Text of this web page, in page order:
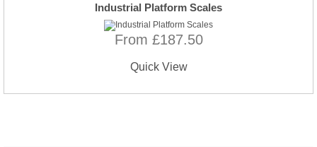
Industrial Platform Scales
From £187.50
Quick View